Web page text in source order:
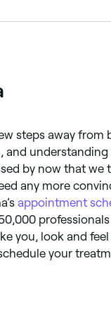
steps away
understanding
by now that we
any more
appointment
you, look and
your